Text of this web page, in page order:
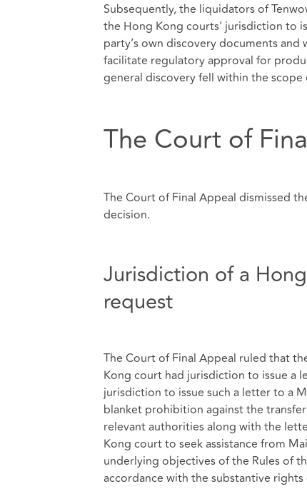
Subsequently, the liquidators of
the Hong Kong courts' jurisdiction to
party’s own discovery documents
facilitate regulatory approval for
general discovery fell within the
The Court of
The Court of Final Appeal dismissed
decision.
Jurisdiction of a
request
The Court of Final Appeal ruled that
Kong court had jurisdiction to issue a
jurisdiction to issue such a letter to a
blanket prohibition against the
relevant authorities along with the
Kong court to seek assistance from
underlying objectives of the Rules of
accordance with the substantive rights